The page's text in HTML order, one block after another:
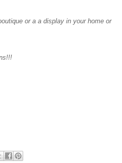
or a a display in your home or